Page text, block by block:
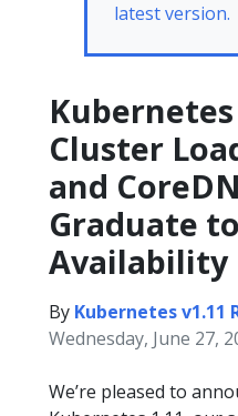
latest version.
Kubernetes
Cluster
and
Graduate
Availability
By Kubernetes v1.11
Wednesday, June 27,
We’re pleased to